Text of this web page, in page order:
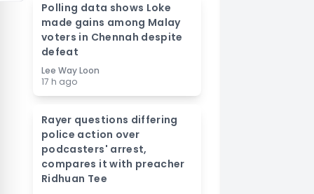
Polling data shows Loke
made gains among Malay
voters in Chennah despite
defeat
Lee Way Loon
17 h ago
Rayer questions differing
police action over
podcasters' arrest,
compares it with preacher
Ridhuan Tee